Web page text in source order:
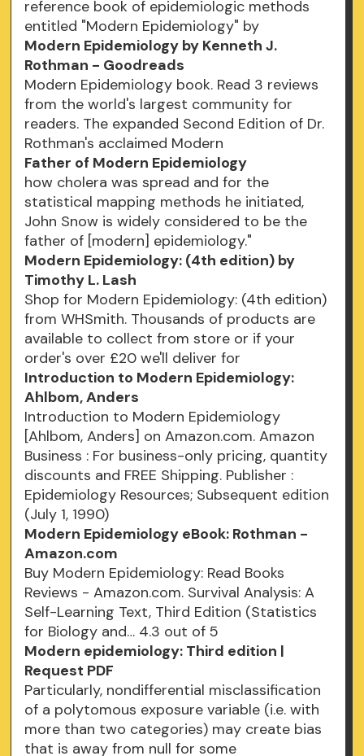
reference book of epidemiologic methods
entitled "Modern Epidemiology" by
Modern Epidemiology by Kenneth J.
Rothman - Goodreads
Modern Epidemiology book. Read 3 reviews
from the world's largest community for
readers. The expanded Second Edition of Dr.
Rothman's acclaimed Modern
Father of Modern Epidemiology
how cholera was spread and for the
statistical mapping methods he initiated,
John Snow is widely considered to be the
father of [modern] epidemiology."
Modern Epidemiology: (4th edition) by
Timothy L. Lash
Shop for Modern Epidemiology: (4th edition)
from WHSmith. Thousands of products are
available to collect from store or if your
order's over £20 we'll deliver for
Introduction to Modern Epidemiology:
Ahlbom, Anders
Introduction to Modern Epidemiology
[Ahlbom, Anders] on Amazon.com. Amazon
Business : For business-only pricing, quantity
discounts and FREE Shipping. Publisher :
Epidemiology Resources; Subsequent edition
(July 1, 1990)
Modern Epidemiology eBook: Rothman -
Amazon.com
Buy Modern Epidemiology: Read Books
Reviews - Amazon.com. Survival Analysis: A
Self-Learning Text, Third Edition (Statistics
for Biology and… 4.3 out of 5
Modern epidemiology: Third edition |
Request PDF
Particularly, nondifferential misclassification
of a polytomous exposure variable (i.e. with
more than two categories) may create bias
that is away from null for some